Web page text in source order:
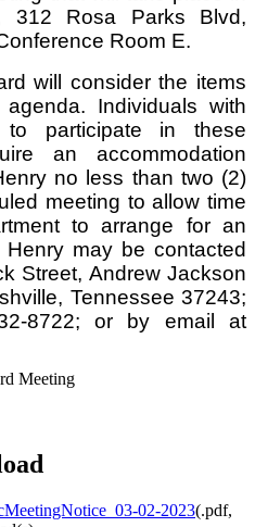
312 Rosa Parks Blvd,
Room E.
will consider the items
Individuals with
participate in these
an accommodation
no less than two (2)
meeting to allow time
to arrange for an
may be contacted
Street, Andrew Jackson
Tennessee 37243;
8722; or by email at
Meeting
02-2023(.pdf,